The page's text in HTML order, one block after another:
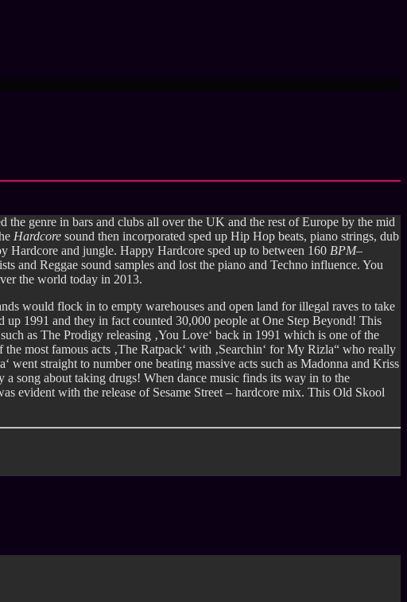
the genre in bars and clubs all over the UK and the rest of Europe by the mid
Hardcore sound then incorporated sped up Hip Hop beats, piano strings, dub
Hardcore and jungle. Happy Hardcore sped up to between 160 BPM–
and Reggae sound samples and lost the piano and Techno influence. You
the world today in 2013.
would flock in to empty warehouses and open land for illegal raves to take
up 1991 and they in fact counted 30,000 people at One Step Beyond! This
as The Prodigy releasing ‚You Love‘ back in 1991 which is one of the
most famous acts ‚The Ratpack‘ with ‚Searchin‘ for My Rizla“ who really
straight to number one beating massive acts such as Madonna and Kriss
a song about taking drugs! When dance music finds its way in to the
evident with the release of Sesame Street – hardcore mix. This Old Skool